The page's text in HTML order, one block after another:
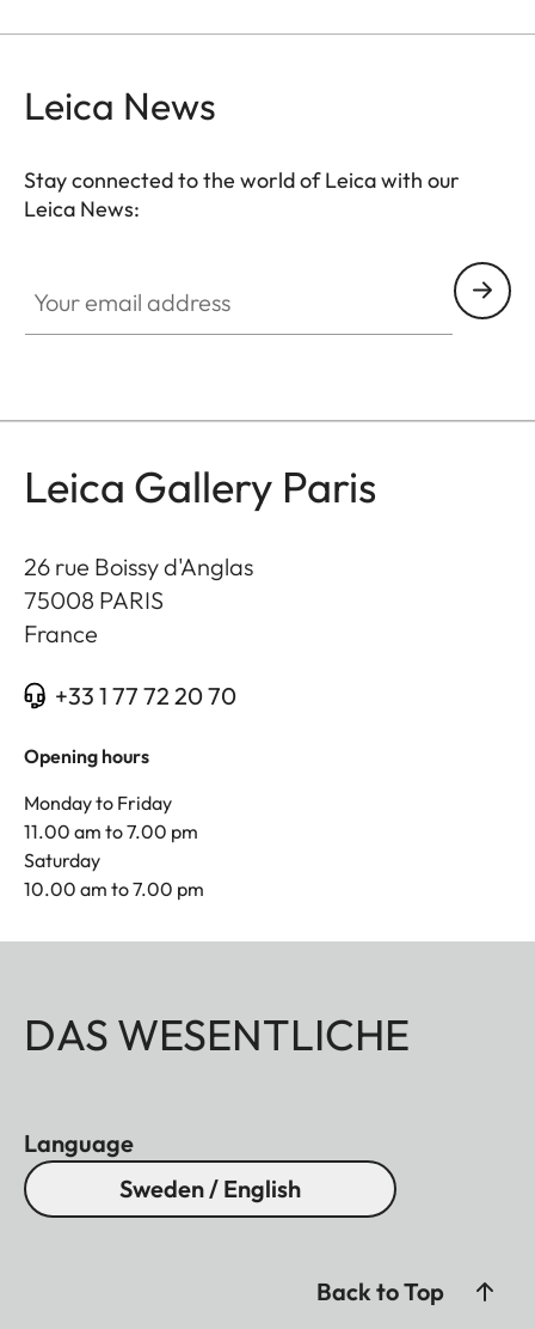
Leica News
Stay connected to the world of Leica with our
Leica News:
Leica Gallery Paris
26 rue Boissy d'Anglas
75008 PARIS
France
+33 1 77 72 20 70
Opening hours
Monday to Friday
11.00 am to 7.00 pm
Saturday
10.00 am to 7.00 pm
DAS WESENTLICHE
Language
Sweden / English
Back to Top